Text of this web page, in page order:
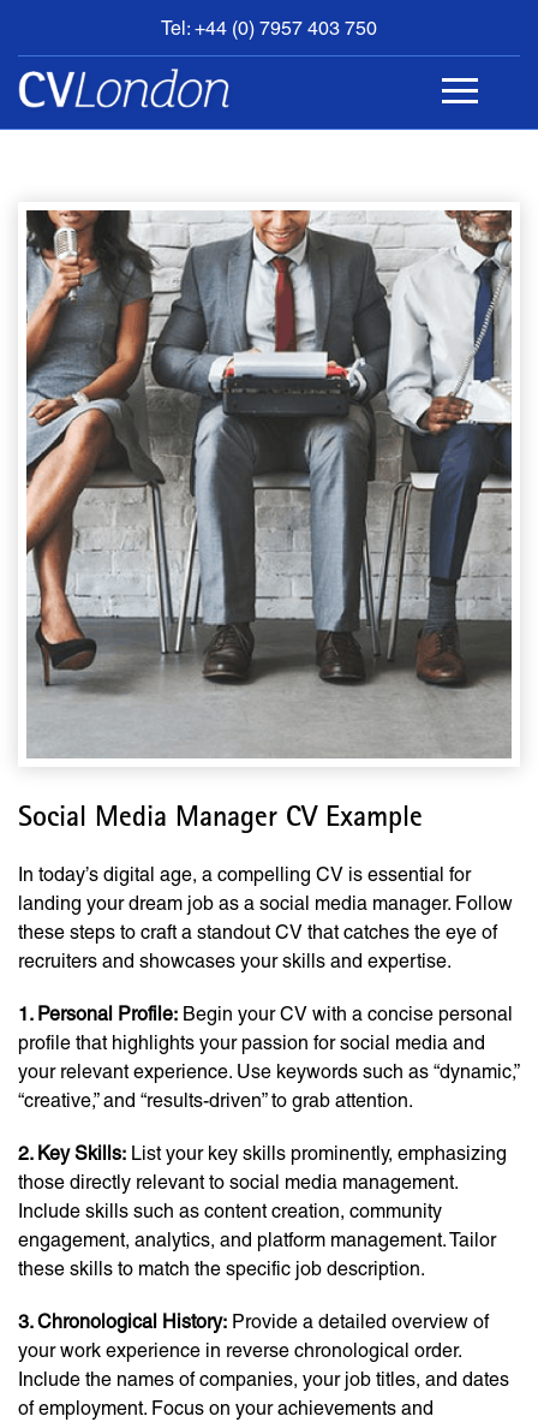
Tel: +44 (0) 7957 403 750
BOOK
AN
APPOINTMENT
CONTACT
Social Media Manager CV Example
In today’s digital age, a compelling CV is essential for
landing your dream job as a social media manager. Follow
these steps to craft a standout CV that catches the eye of
recruiters and showcases your skills and expertise.
1. Personal Profile: Begin your CV with a concise personal
profile that highlights your passion for social media and
your relevant experience. Use keywords such as “dynamic,”
“creative,” and “results-driven” to grab attention.
2. Key Skills: List your key skills prominently, emphasizing
those directly relevant to social media management.
Include skills such as content creation, community
engagement, analytics, and platform management. Tailor
these skills to match the specific job description.
3. Chronological History: Provide a detailed overview of
your work experience in reverse chronological order.
Include the names of companies, your job titles, and dates
of employment. Focus on your achievements and